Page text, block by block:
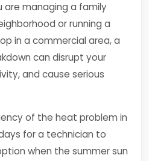
are managing a family
or running a
in a commercial area, a
can disrupt your
and cause serious
of the heat problem in
for a technician to
when the summer sun